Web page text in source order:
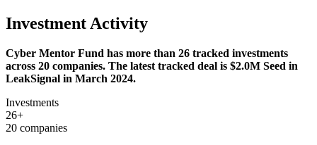
Investment Activity
Cyber Mentor Fund has more than 26 tracked investments
across 20 companies. The latest tracked deal is $2.0M Seed in
LeakSignal in March 2024.
Investments
26+
20 companies